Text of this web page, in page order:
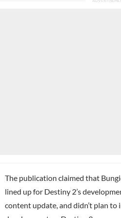
The publication claimed that
lined up for Destiny 2’s
content update, and didn’t plan